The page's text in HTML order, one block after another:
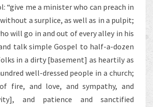
“give me a minister who can preach in
a surplice, as well as in a pulpit;
will go in and out of every alley in his
talk simple Gospel to half-a-dozen
in a dirty [basement] as heartily as
well-dressed people in a church;
fire, and love, and sympathy, and
and patience and sanctified